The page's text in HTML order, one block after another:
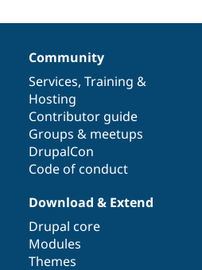
Community
Services, Training &
Hosting
Contributor guide
Groups & meetups
DrupalCon
Code of conduct
Download & Extend
Drupal core
Modules
Themes